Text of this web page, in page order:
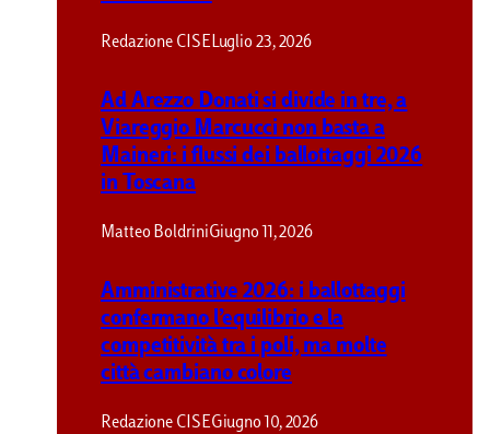
Redazione CISE Luglio 23, 2026
Ad Arezzo Donati si divide in tre, a
Viareggio Marcucci non basta a
Maineri: i flussi dei ballottaggi 2026
in Toscana
Matteo BoldriniGiugno 11, 2026
Amministrative 2026: i ballottaggi
confermano l’equilibrio e la
competitività tra i poli, ma molte
città cambiano colore
Redazione CISEGiugno 10, 2026